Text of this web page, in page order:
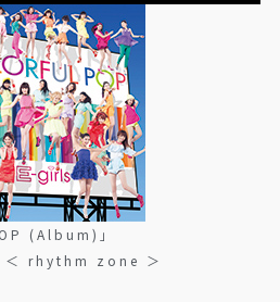
(Album)」
rhythm zone ＞